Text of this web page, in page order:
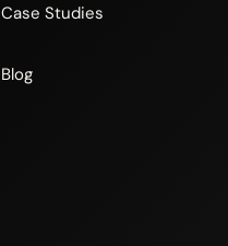
Case Studies
Blog